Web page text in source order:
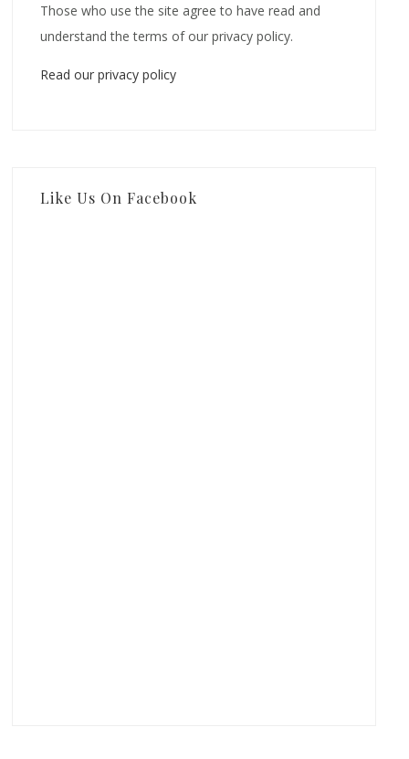
Those who use the site agree to have read and
understand the terms of our privacy policy.
Read our privacy policy
Like Us On Facebook